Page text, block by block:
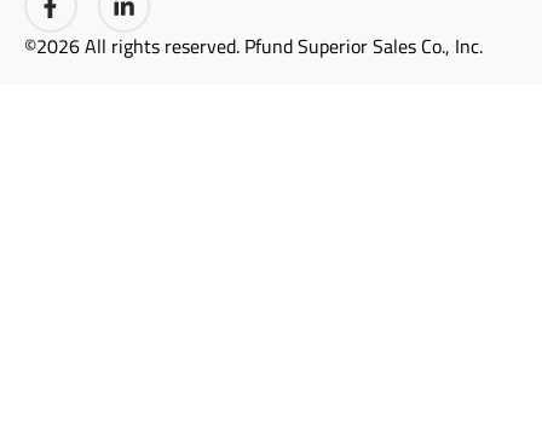
©2026 All rights reserved. Pfund Superior Sales Co., Inc.